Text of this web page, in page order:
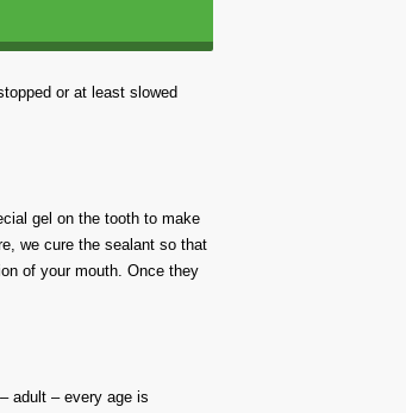
or at least slowed
gel on the tooth to make
we cure the sealant so that
of your mouth. Once they
adult – every age is